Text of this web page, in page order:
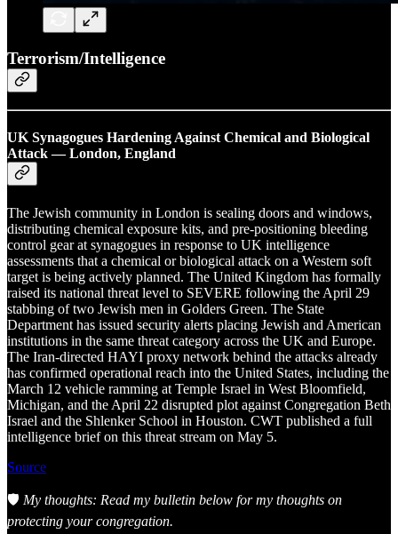
Terrorism/Intelligence
UK Synagogues Hardening Against Chemical and Biological
Attack — London, England
The Jewish community in London is sealing doors and windows,
distributing chemical exposure kits, and pre-positioning bleeding
control gear at synagogues in response to UK intelligence
assessments that a chemical or biological attack on a Western soft
target is being actively planned. The United Kingdom has formally
raised its national threat level to SEVERE following the April 29
stabbing of two Jewish men in Golders Green. The State
Department has issued security alerts placing Jewish and American
institutions in the same threat category across the UK and Europe.
The Iran-directed HAYI proxy network behind the attacks already
has confirmed operational reach into the United States, including the
March 12 vehicle ramming at Temple Israel in West Bloomfield,
Michigan, and the April 22 disrupted plot against Congregation Beth
Israel and the Shlenker School in Houston. CWT published a full
intelligence brief on this threat stream on May 5.
Source
🛡️ My thoughts: Read my bulletin below for my thoughts on
protecting your congregation.